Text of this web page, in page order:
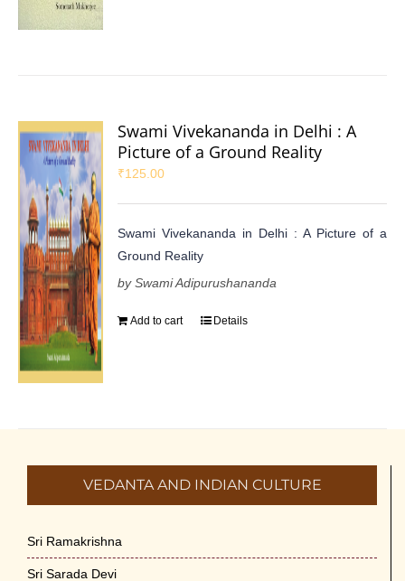
Swami Vivekananda in Delhi : A
Picture of a Ground Reality
₹125.00
Swami Vivekananda in Delhi : A Picture of a
Ground Reality
by Swami Adipurushananda
Add to cart Details
VEDANTA AND INDIAN CULTURE
Sri Ramakrishna
Sri Sarada Devi